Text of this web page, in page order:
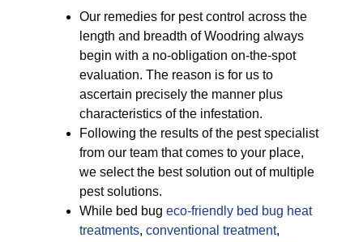
Our remedies for pest control across the
length and breadth of Woodring always
begin with a no-obligation on-the-spot
evaluation. The reason is for us to
ascertain precisely the manner plus
characteristics of the infestation.
Following the results of the pest specialist
from our team that comes to your place,
we select the best solution out of multiple
pest solutions.
While bed bug eco-friendly bed bug heat
treatments, conventional treatment,